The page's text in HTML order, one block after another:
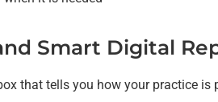
Smart Digital
that tells you how your practice is